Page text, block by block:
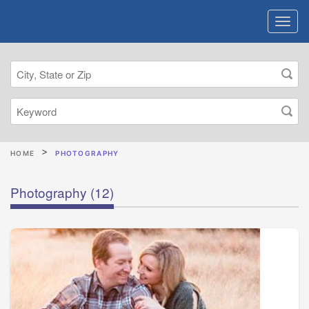
HOME PHOTOGRAPHY
Photography (12)